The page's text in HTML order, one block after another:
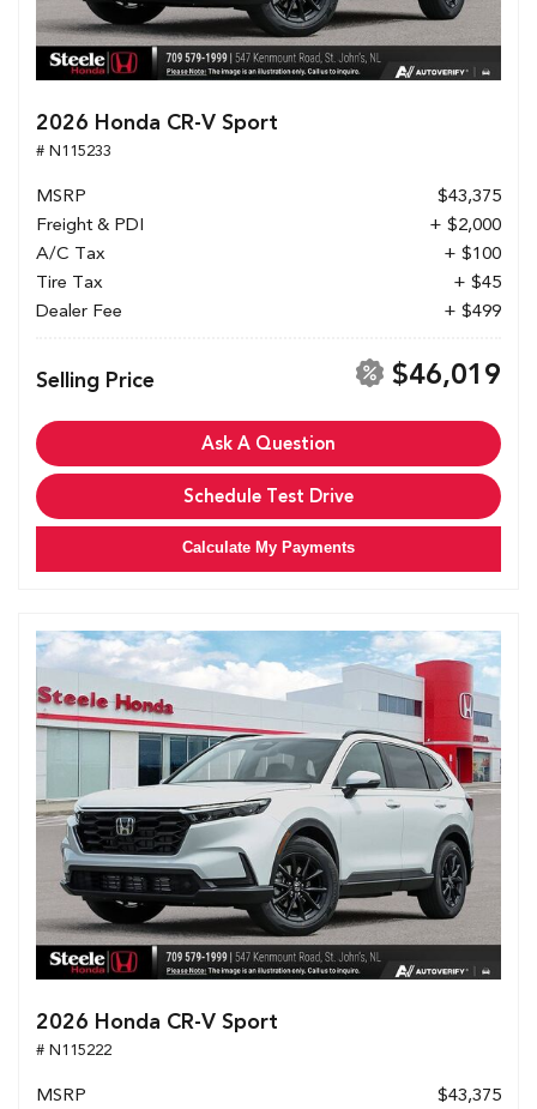
2026 Honda CR-V Sport
# N115233
MSRP
$43,375
Freight & PDI
+ $2,000
A/C Tax
+ $100
Tire Tax
+ $45
Dealer Fee
+ $499
Selling Price $46,019
Ask A Question
Schedule Test Drive
Calculate My Payments
2026 Honda CR-V Sport
# N115222
MSRP $43,375